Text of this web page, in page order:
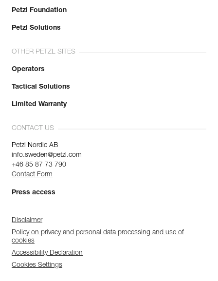
Petzl Foundation
Petzl Solutions
OTHER PETZL SITES
Operators
Tactical Solutions
Limited Warranty
CONTACT US
Petzl Nordic AB
info.sweden@petzl.com
+46 85 87 73 790
Contact Form
Press access
Disclaimer
Policy on privacy and personal data processing and use of
cookies
Accessibility Declaration
Cookies Settings